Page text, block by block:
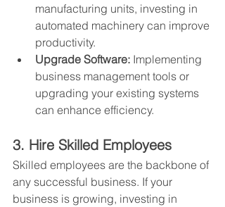
manufacturing units, investing in
automated machinery can improve
productivity.
Upgrade Software: Implementing
business management tools or
upgrading your existing systems
can enhance efficiency.
3. Hire Skilled Employees
Skilled employees are the backbone of
any successful business. If your
business is growing, investing in